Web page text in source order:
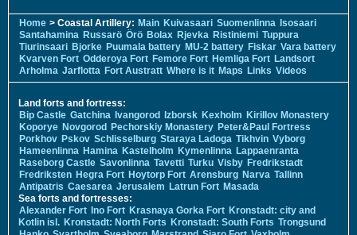
Home > Coastal Artillery: Main Kuivasaari Suomenlinna Isosaari
Santahamina Russarö Örö Bolax Rjevka Ristiniemi Tuppura
Tiurinsaari Bjorke Puumala battery MU-2 battery Fiskar Vara battery
Kvarven Fort Odderoya Fort Femore Fort Hemliga Fort Landsort
Arholma Jarflotta Fort Austratt Where is it Maps Links Videos
Land forts and fortress:
Bip Castle Gatchina Ivangorod Izborsk Kexholm Kirillov Monastery
Koporye Novgorod Pechorskiy Monastery Peter&Paul Fortress
Porkhov Pskov Schlisselburg Staraya Ladoga Tikhvin Vyborg
Hameenlinna Hamina Kastelholm Kymenlinna Lappaenranta
Raseborg Castle Savonlinna Tavetti Turku Visby Fredrikstadt
Fredriksten Hegra Fort Hoytorp Fort Arensburg Narva Tallinn
Antipatris Caesarea Jerusalem Latrun Fort Masada
Sea forts and fortresses:
Alexander Fort Ino Fort Krasnaya Gorka Fort Kronstadt: city and
Kotlin isl. Kronstadt: North Forts Kronstadt: South Forts Trongsund